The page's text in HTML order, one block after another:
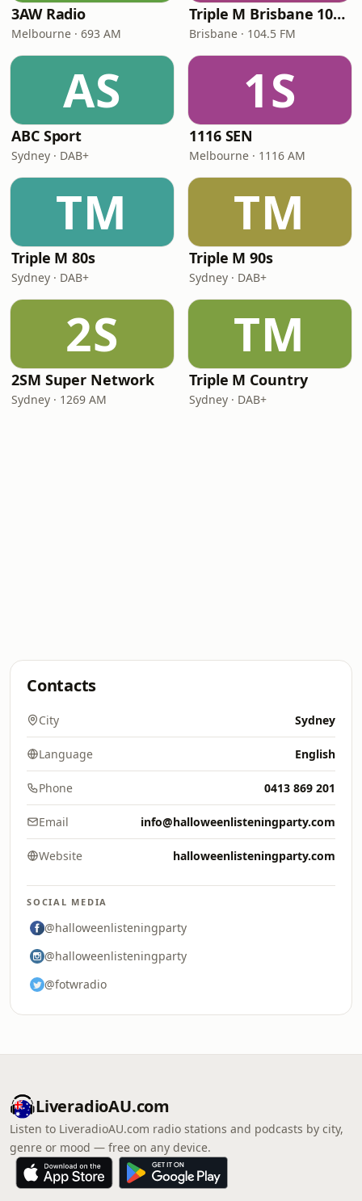
3AW Radio
Melbourne · 693 AM
Triple M Brisbane 104.5
Brisbane · 104.5 FM
AS
ABC Sport
Sydney · DAB+
1S
1116 SEN
Melbourne · 1116 AM
TM
Triple M 80s
Sydney · DAB+
TM
Triple M 90s
Sydney · DAB+
2S
2SM Super Network
Sydney · 1269 AM
TM
Triple M Country
Sydney · DAB+
Contacts
City Sydney
Language English
Phone 0413 869 201
Email info@halloweenlisteningparty.com
Website halloweenlisteningparty.com
SOCIAL MEDIA
@halloweenlisteningparty
@halloweenlisteningparty
@fotwradio
LiveradioAU.com
Listen to LiveradioAU.com radio stations and podcasts by city,
genre or mood — free on any device.